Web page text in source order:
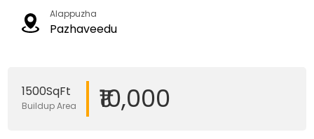
Alappuzha
Pazhaveedu
1500SqFt
Buildup Area ₹10,000